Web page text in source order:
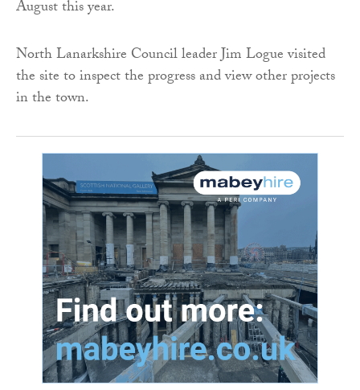
August this year.
North Lanarkshire Council leader Jim Logue visited
the site to inspect the progress and view other projects
in the town.